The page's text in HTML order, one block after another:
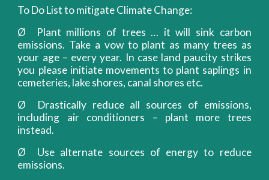
To Do List to mitigate Climate Change:
Ø Plant millions of trees … it will sink carbon
emissions. Take a vow to plant as many trees as
your age – every year. In case land paucity strikes
you please initiate movements to plant saplings in
cemeteries, lake shores, canal shores etc.
Ø Drastically reduce all sources of emissions,
including air conditioners – plant more trees
instead.
Ø Use alternate sources of energy to reduce
emissions.